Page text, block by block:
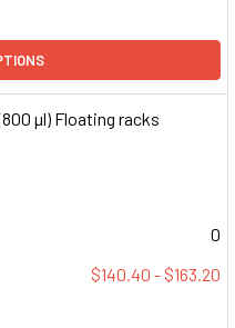
µl) Floating racks
0
$140.40 - $163.20